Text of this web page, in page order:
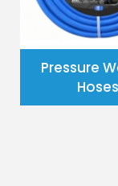
Pressure
Hoses